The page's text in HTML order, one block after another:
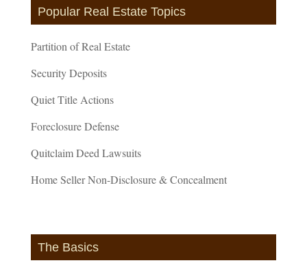
Popular Real Estate Topics
Partition of Real Estate
Security Deposits
Quiet Title Actions
Foreclosure Defense
Quitclaim Deed Lawsuits
Home Seller Non-Disclosure & Concealment
The Basics